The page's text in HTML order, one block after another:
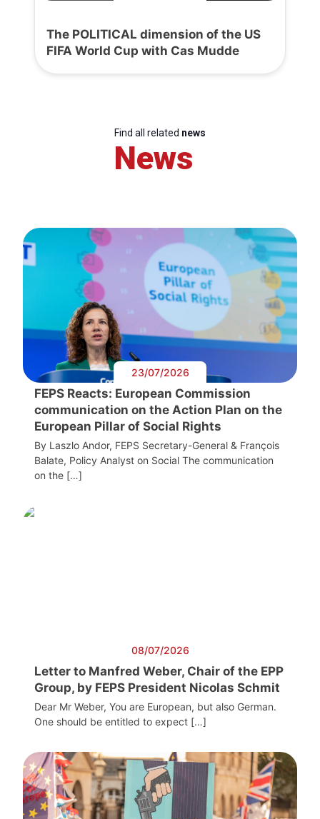
The POLITICAL dimension of the US
FIFA World Cup with Cas Mudde
Find all related news
News
23/07/2026
FEPS Reacts: European Commission
communication on the Action Plan on the
European Pillar of Social Rights
By Laszlo Andor, FEPS Secretary-General & François
Balate, Policy Analyst on Social The communication
on the […]
08/07/2026
Letter to Manfred Weber, Chair of the EPP
Group, by FEPS President Nicolas Schmit
Dear Mr Weber, You are European, but also German.
One should be entitled to expect […]